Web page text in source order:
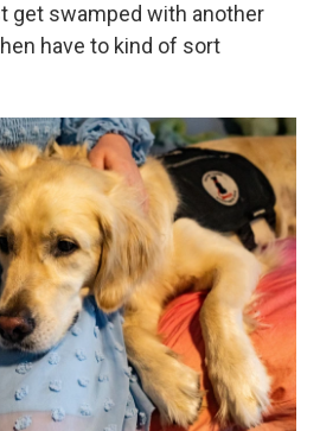
get swamped with another
have to kind of sort